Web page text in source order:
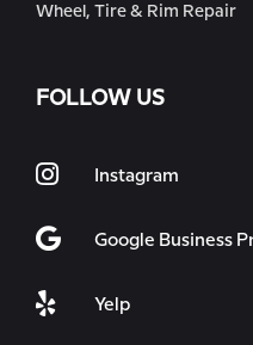
Wheel, Tire & Rim Repair
FOLLOW US
Instagram
Google Business
Yelp